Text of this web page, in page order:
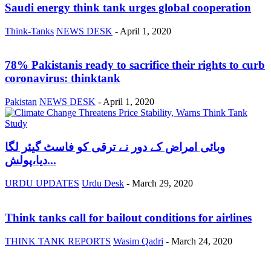
Saudi energy think tank urges global cooperation
Think-Tanks NEWS DESK - April 1, 2020
78% Pakistanis ready to sacrifice their rights to curb
coronavirus: thinktank
Pakistan NEWS DESK - April 1, 2020
وبائی امراض کے دور نے ترقی کو فاسٹ گیئر لگا
دیا،پولش...
URDU UPDATES Urdu Desk - March 29, 2020
Think tanks call for bailout conditions for airlines
THINK TANK REPORTS Wasim Qadri - March 24, 2020